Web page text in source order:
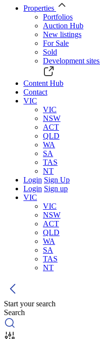
Properties
Portfolios
Auction Hub
New listings
For Sale
Sold
Development sites
Content Hub
Contact
VIC
VIC
NSW
ACT
QLD
WA
SA
TAS
NT
Login Sign Up
Login Sign up
VIC
VIC
NSW
ACT
QLD
WA
SA
TAS
NT
Start your search
Search